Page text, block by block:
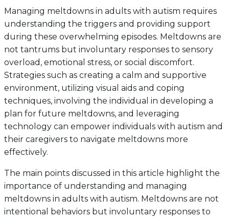
Managing meltdowns in adults with autism requires
understanding the triggers and providing support
during these overwhelming episodes. Meltdowns are
not tantrums but involuntary responses to sensory
overload, emotional stress, or social discomfort.
Strategies such as creating a calm and supportive
environment, utilizing visual aids and coping
techniques, involving the individual in developing a
plan for future meltdowns, and leveraging
technology can empower individuals with autism and
their caregivers to navigate meltdowns more
effectively.
The main points discussed in this article highlight the
importance of understanding and managing
meltdowns in adults with autism. Meltdowns are not
intentional behaviors but involuntary responses to